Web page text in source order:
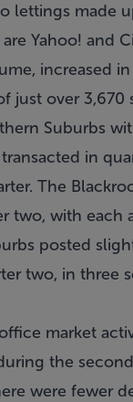
lettings made
Yahoo! and
increased
over
Suburbs
in
The
two, with
posted
two, in three
market
the
were fewer